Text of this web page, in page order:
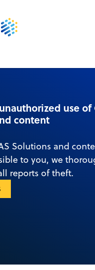
use of
content
Solutions and
to you, we
reports of theft.